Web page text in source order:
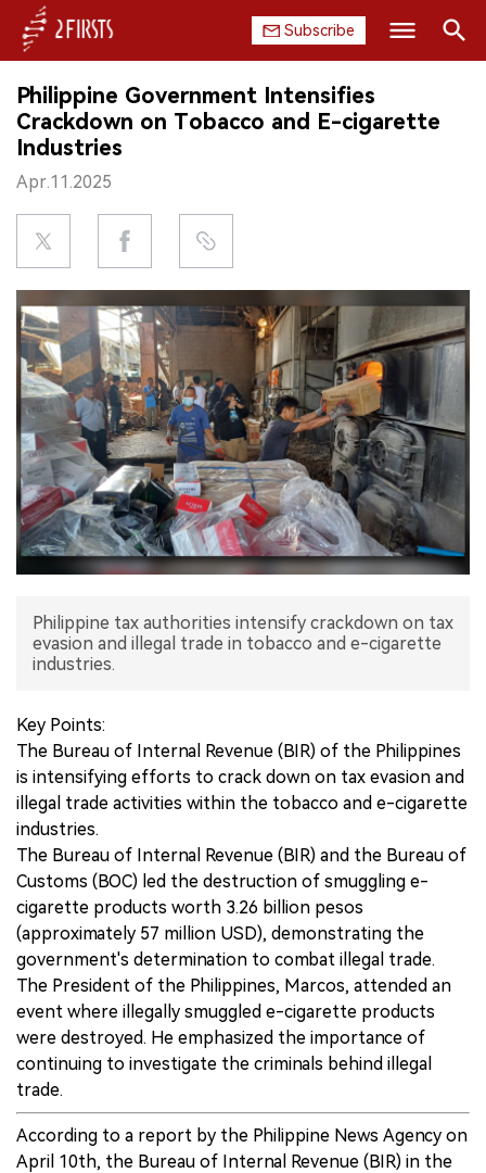
Subscribe
HOME
COMPANY
PRODUCT
REGULATION
CHINA
DATA
EXHIBITION
INTERVIEW
中文版
Philippine Government Intensifies
Crackdown on Tobacco and E-cigarette
Industries
Apr.11.2025
Philippine tax authorities intensify crackdown on tax
evasion and illegal trade in tobacco and e-cigarette
industries.
Key Points:
The Bureau of Internal Revenue (BIR) of the Philippines
is intensifying efforts to crack down on tax evasion and
illegal trade activities within the tobacco and e-cigarette
industries.
The Bureau of Internal Revenue (BIR) and the Bureau of
Customs (BOC) led the destruction of smuggling e-
cigarette products worth 3.26 billion pesos
(approximately 57 million USD), demonstrating the
government's determination to combat illegal trade.
The President of the Philippines, Marcos, attended an
event where illegally smuggled e-cigarette products
were destroyed. He emphasized the importance of
continuing to investigate the criminals behind illegal
trade.
According to a report by the Philippine News Agency on
April 10th, the Bureau of Internal Revenue (BIR) in the